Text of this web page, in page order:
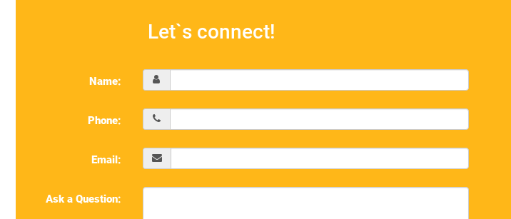
Let`s connect!
Name:
Phone:
Email:
Ask a Question: